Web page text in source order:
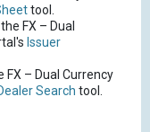
tool.
FX – Dual
Issuer
– Dual Currency
Search tool.